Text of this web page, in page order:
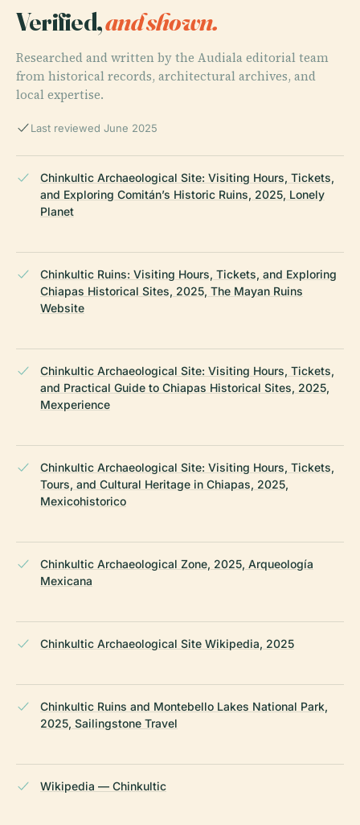
Verified,and shown.
Researched and written by the Audiala editorial team
from historical records, architectural archives, and
local expertise.
Last reviewed June 2025
Chinkultic Archaeological Site: Visiting Hours, Tickets,
and Exploring Comitán’s Historic Ruins, 2025, Lonely
Planet
Chinkultic Ruins: Visiting Hours, Tickets, and Exploring
Chiapas Historical Sites, 2025, The Mayan Ruins
Website
Chinkultic Archaeological Site: Visiting Hours, Tickets,
and Practical Guide to Chiapas Historical Sites, 2025,
Mexperience
Chinkultic Archaeological Site: Visiting Hours, Tickets,
Tours, and Cultural Heritage in Chiapas, 2025,
Mexicohistorico
Chinkultic Archaeological Zone, 2025, Arqueología
Mexicana
Chinkultic Archaeological Site Wikipedia, 2025
Chinkultic Ruins and Montebello Lakes National Park,
2025, Sailingstone Travel
Wikipedia — Chinkultic